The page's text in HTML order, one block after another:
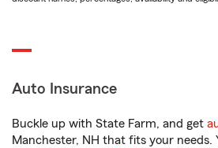
Auto Insurance
Buckle up with State Farm, and get
Manchester, NH that fits your needs.